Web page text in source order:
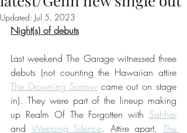
Updated: Jul 5, 2023
Night(s) of debuts
Last weekend The Garage witnessed three
The Drowning Sorrow came out on stage
in). They were part of the lineup making
up Realm Of The Forgotten with Sahhar
and Weeping Silence. Attire apart, The